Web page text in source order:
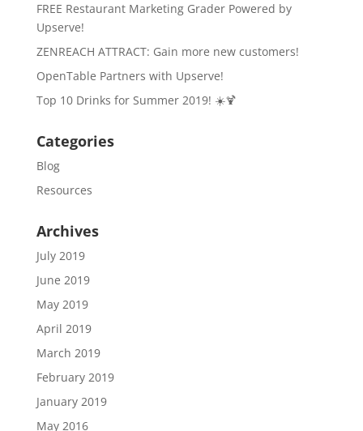
FREE Restaurant Marketing Grader Powered by
Upserve!
ZENREACH ATTRACT: Gain more new customers!
OpenTable Partners with Upserve!
Top 10 Drinks for Summer 2019! ☀️🍹
Categories
Blog
Resources
Archives
July 2019
June 2019
May 2019
April 2019
March 2019
February 2019
January 2019
May 2016